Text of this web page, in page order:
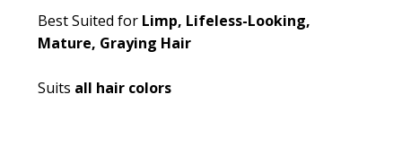
Best Suited for Limp, Lifeless-Looking,
Mature, Graying Hair
Suits all hair colors